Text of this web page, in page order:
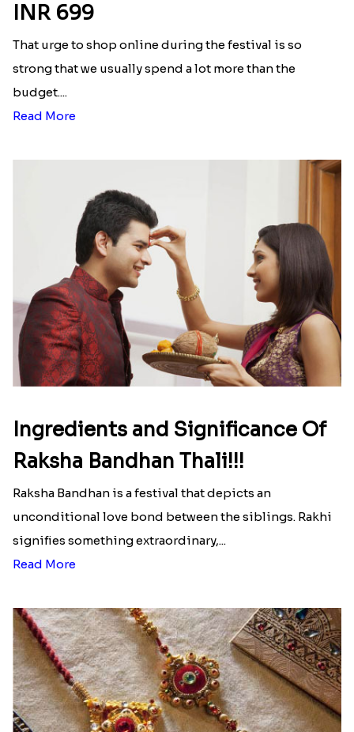
INR 699
That urge to shop online during the festival is so
strong that we usually spend a lot more than the
budget....
Read More
Ingredients and Significance Of
Raksha Bandhan Thali!!!
Raksha Bandhan is a festival that depicts an
unconditional love bond between the siblings. Rakhi
signifies something extraordinary,...
Read More